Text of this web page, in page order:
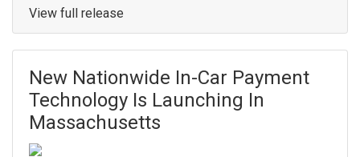
View full release
New Nationwide In-Car Payment
Technology Is Launching In
Massachusetts